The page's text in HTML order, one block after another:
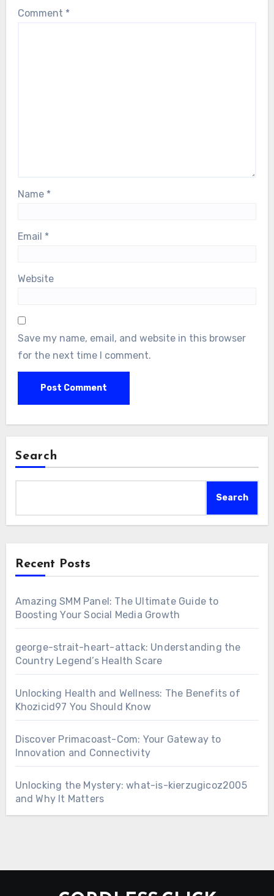
Comment *
Name *
Email *
Website
Save my name, email, and website in this browser
for the next time I comment.
Search
Search
Recent Posts
Amazing SMM Panel: The Ultimate Guide to
Boosting Your Social Media Growth
george-strait-heart-attack: Understanding the
Country Legend’s Health Scare
Unlocking Health and Wellness: The Benefits of
Khozicid97 You Should Know
Discover Primacoast-Com: Your Gateway to
Innovation and Connectivity
Unlocking the Mystery: what-is-kierzugicoz2005
and Why It Matters